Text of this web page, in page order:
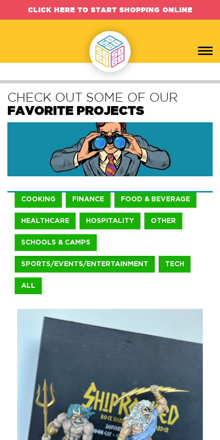
CLICK HERE TO START SHOPPING ONLINE
+1.888.752.0432
info@SOBOconcepts.com
CHECK OUT SOME OF OUR
FAVORITE PROJECTS
COOKING FINANCE FOOD & BEVERAGE
HEALTHCARE HOSPITALITY OTHER
SCHOOLS & CAMPS
SPORTS/EVENTS/ENTERTAINMENT TECH
ALL
ShipRocked Bookend and Tapestry
For ShipRocked 2026, we brought the Greek mythology
Sports/Events/Entertainment
Michael David Winery Freakshow
For Michael David Winery’s Freakshow brand, we
Food & Beverage
The Milo Hotel Notepads